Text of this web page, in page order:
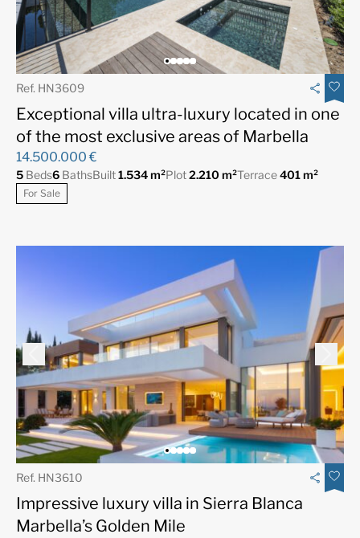
Ref. HN3609
Exceptional villa ultra-luxury located in one
of the most exclusive areas of Marbella
14.500.000 €
5 Beds6 BathsBuilt1.534 m²Plot2.210 m²Terrace401 m²
For Sale
Ref. HN3610
Impressive luxury villa in Sierra Blanca
Marbella’s Golden Mile